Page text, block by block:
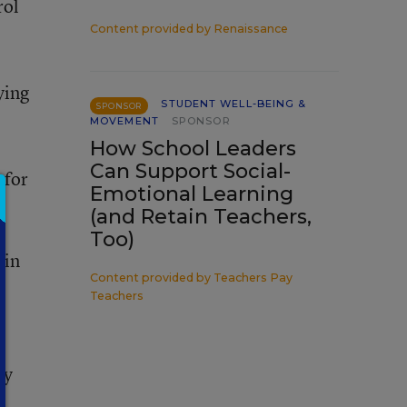
for
Content provided by Renaissance
SPONSOR
STUDENT WELL-BEING &
MOVEMENT
SPONSOR
How School Leaders
Can Support Social-
Emotional Learning
(and Retain Teachers,
Too)
Content provided by Teachers Pay
Teachers